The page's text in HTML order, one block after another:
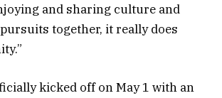
and sharing culture and
together, it really does
kicked off on May 1 with an